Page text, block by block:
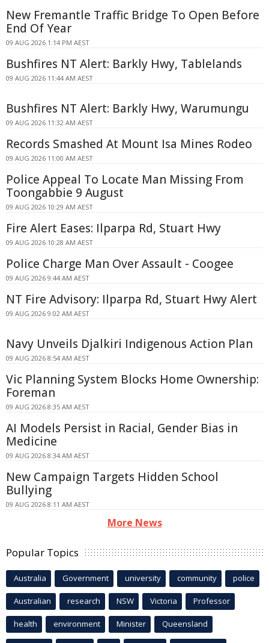
New Fremantle Traffic Bridge To Open Before
End Of Year
09 AUG 2026 1:14 PM AEST
Bushfires NT Alert: Barkly Hwy, Tablelands
09 AUG 2026 11:44 AM AEST
Bushfires NT Alert: Barkly Hwy, Warumungu
09 AUG 2026 11:32 AM AEST
Records Smashed At Mount Isa Mines Rodeo
09 AUG 2026 11:00 AM AEST
Police Appeal To Locate Man Missing From
Toongabbie 9 August
09 AUG 2026 10:29 AM AEST
Fire Alert Eases: Ilparpa Rd, Stuart Hwy
09 AUG 2026 10:28 AM AEST
Police Charge Man Over Assault - Coogee
09 AUG 2026 9:44 AM AEST
NT Fire Advisory: Ilparpa Rd, Stuart Hwy Alert
09 AUG 2026 9:02 AM AEST
Navy Unveils Djalkiri Indigenous Action Plan
09 AUG 2026 8:54 AM AEST
Vic Planning System Blocks Home Ownership:
Foreman
09 AUG 2026 8:35 AM AEST
AI Models Persist in Racial, Gender Bias in
Medicine
09 AUG 2026 8:34 AM AEST
New Campaign Targets Hidden School
Bullying
09 AUG 2026 8:11 AM AEST
More News
Popular Topics
Australia Government university community police
Australian research NSW Victoria Professor
health environment Minister Queensland